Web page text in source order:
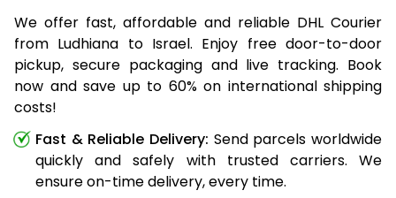
We offer fast, affordable and reliable DHL Courier
from Ludhiana to Israel. Enjoy free door-to-door
pickup, secure packaging and live tracking. Book
now and save up to 60% on international shipping
costs!
Fast & Reliable Delivery: Send parcels worldwide
quickly and safely with trusted carriers. We
ensure on-time delivery, every time.